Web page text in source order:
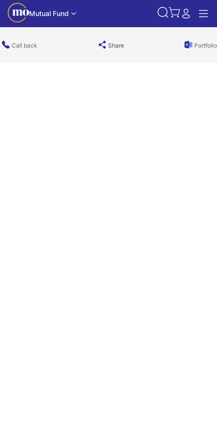
Mutual Fund
Call back Share Portfolio